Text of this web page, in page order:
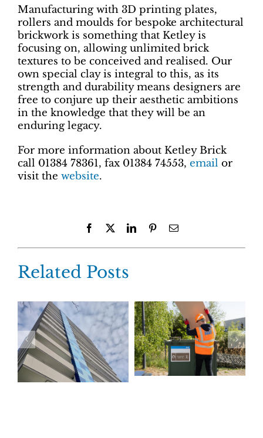
Manufacturing with 3D printing plates,
rollers and moulds for bespoke architectural
brickwork is something that Ketley is
focusing on, allowing unlimited brick
textures to be conceived and realised. Our
own special clay is integral to this, as its
strength and durability means designers are
free to conjure up their aesthetic ambitions
in the knowledge that they will be an
enduring legacy.
For more information about Ketley Brick
call 01384 78361, fax 01384 74553, email or
visit the website.
Facebook LinkedInPinterestEmail
Related Posts